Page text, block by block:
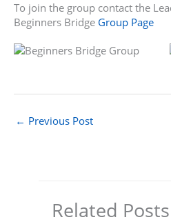
To join the group contact the
Beginners Bridge Group Page
← Previous Post
Related